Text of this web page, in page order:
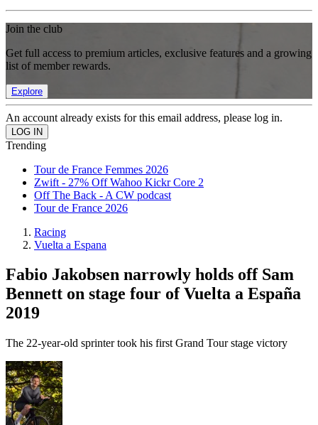
Join the club
Get full access to premium articles, exclusive features and a growing
list of member rewards.
Explore
An account already exists for this email address, please log in.
Trending
Tour de France Femmes 2026
Zwift - 27% Off Wahoo Kickr Core 2
Off The Back - A CW podcast
Tour de France 2026
Racing
Vuelta a Espana
Fabio Jakobsen narrowly holds off Sam
Bennett on stage four of Vuelta a España
2019
The 22-year-old sprinter took his first Grand Tour stage victory